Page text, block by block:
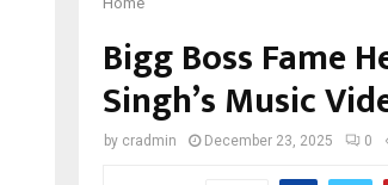
Bigg Boss Fame
Singh’s Music
by cradmin December 23, 2025 0